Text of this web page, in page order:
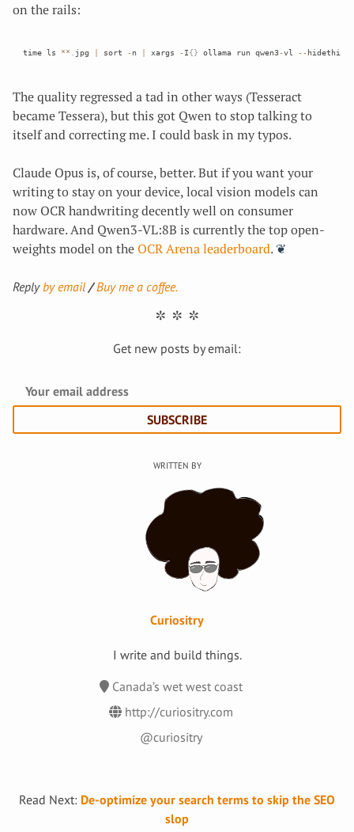
on the rails:
time ls ** jpg | sort -n | xargs -I{} ollama run qwen3-vl --
The quality regressed a tad in other ways (Tesseract
became Tessera), but this got Qwen to stop talking to
itself and correcting me. I could bask in my typos.
Claude Opus is, of course, better. But if you want your
writing to stay on your device, local vision models can
now OCR handwriting decently well on consumer
hardware. And Qwen3-VL:8B is currently the top open-
weights model on the OCR Arena leaderboard.
Replyby email Buy me a coffee.
Get new posts by email:
SUBSCRIBE
Curiositry
I write and build things.
Canada’s wet west coast
http://curiositry.com
@curiositry
Read Next: De-optimize your search terms to skip the SEO
slop